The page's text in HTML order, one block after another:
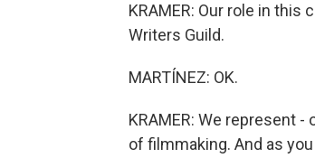
KRAMER: Our role in this
Writers Guild.
MARTÍNEZ: OK.
KRAMER: We represent
of filmmaking. And as